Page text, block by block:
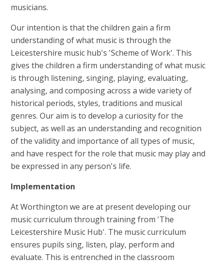
musicians.
Our intention is that the children gain a firm
understanding of what music is through the
Leicestershire music hub's 'Scheme of Work'. This
gives the children a firm understanding of what music
is through listening, singing, playing, evaluating,
analysing, and composing across a wide variety of
historical periods, styles, traditions and musical
genres. Our aim is to develop a curiosity for the
subject, as well as an understanding and recognition
of the validity and importance of all types of music,
and have respect for the role that music may play and
be expressed in any person's life.
Implementation
At Worthington we are at present developing our
music curriculum through training from 'The
Leicestershire Music Hub'. The music curriculum
ensures pupils sing, listen, play, perform and
evaluate. This is entrenched in the classroom